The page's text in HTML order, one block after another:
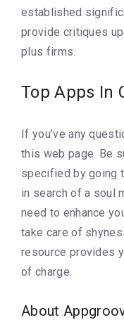
established
provide critiques
plus firms.
Top Apps In
If you’ve any
this web page. Be
specified by going
in search of a soul
need to enhance
take care of
resource provides
of charge.
About